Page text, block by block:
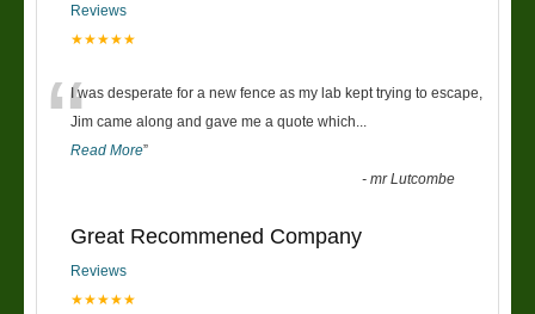
Reviews
★★★★★
“I was desperate for a new fence as my lab kept trying to escape,
Jim came along and gave me a quote which
Read More”
-mr Lutcombe
Great Recommened Company
Reviews
★★★★★